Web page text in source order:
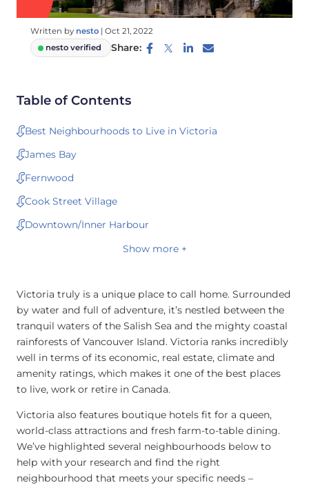
Written by nesto | Oct 21, 2022
nesto verified
Share:
Table of Contents
Best Neighbourhoods to Live in Victoria
James Bay
Fernwood
Cook Street Village
Downtown/Inner Harbour
Show more +
Victoria truly is a unique place to call home. Surrounded
by water and full of adventure, it’s nestled between the
tranquil waters of the Salish Sea and the mighty coastal
rainforests of Vancouver Island. Victoria ranks incredibly
well in terms of its economic, real estate, climate and
amenity ratings, which makes it one of the best places
to live, work or retire in Canada.
Victoria also features boutique hotels fit for a queen,
world-class attractions and fresh farm-to-table dining.
We’ve highlighted several neighbourhoods below to
help with your research and find the right
neighbourhood that meets your specific needs –